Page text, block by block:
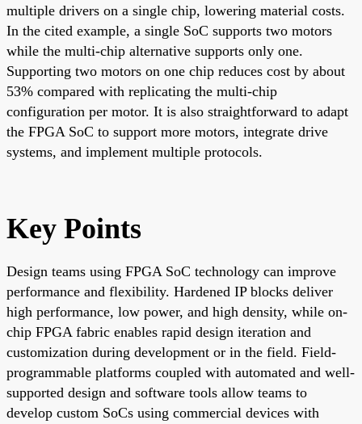
multiple drivers on a single chip, lowering material costs.
In the cited example, a single SoC supports two motors
while the multi-chip alternative supports only one.
Supporting two motors on one chip reduces cost by about
53% compared with replicating the multi-chip
configuration per motor. It is also straightforward to adapt
the FPGA SoC to support more motors, integrate drive
systems, and implement multiple protocols.
Key Points
Design teams using FPGA SoC technology can improve
performance and flexibility. Hardened IP blocks deliver
high performance, low power, and high density, while on-
chip FPGA fabric enables rapid design iteration and
customization during development or in the field. Field-
programmable platforms coupled with automated and well-
supported design and software tools allow teams to
develop custom SoCs using commercial devices with